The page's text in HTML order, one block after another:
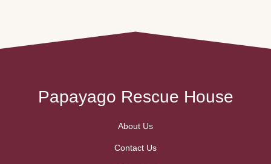
Papayago Rescue House
About Us
Contact Us